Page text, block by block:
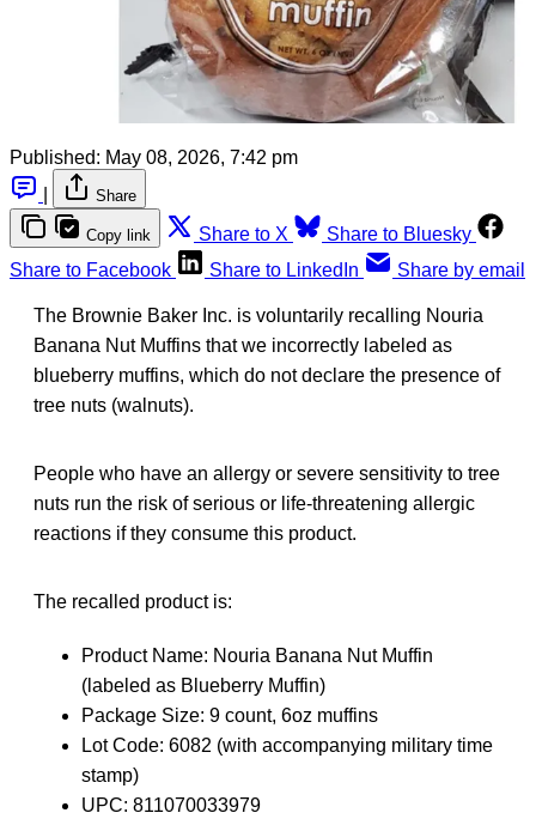
Published: May 08, 2026, 7:42 pm
Share
Copy link Share to X
Share to Bluesky
Share to Facebook
Share to LinkedIn Share by email
The Brownie Baker Inc. is voluntarily recalling Nouria
Banana Nut Muffins that we incorrectly labeled as
blueberry muffins, which do not declare the presence of
tree nuts (walnuts).
People who have an allergy or severe sensitivity to tree
nuts run the risk of serious or life-threatening allergic
reactions if they consume this product.
The recalled product is:
Product Name: Nouria Banana Nut Muffin
(labeled as Blueberry Muffin)
Package Size: 9 count, 6oz muffins
Lot Code: 6082 (with accompanying military time
stamp)
UPC: 811070033979